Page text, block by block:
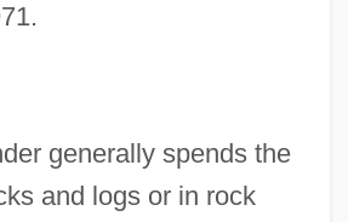
generally spends the
and logs or in rock